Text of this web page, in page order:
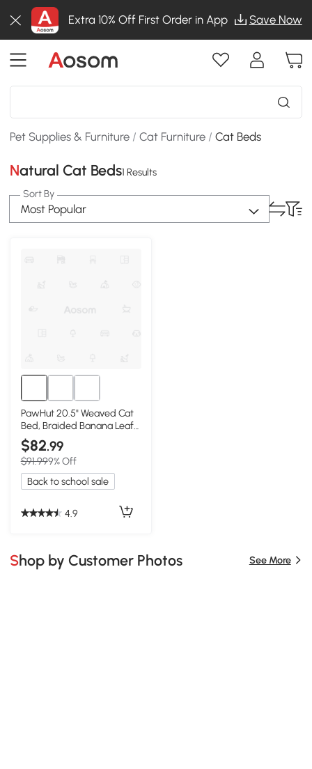
Extra 10% Off First Order in App Save Now
Pet Supplies & Furniture /Cat Furniture /Cat Beds
Natural Cat Beds1 Results
Sort By
Most Popular
PawHut 20.5" Weaved Cat
Bed, Braided Banana Leaf
Condo
$82.99
$91.999% Off
Back to school sale
4.9
Shop by Customer Photos See More